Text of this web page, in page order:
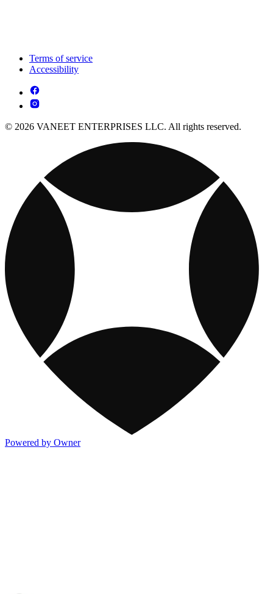
Terms of service
Accessibility
© 2026 VANEET ENTERPRISES LLC. All rights reserved.
Powered by Owner